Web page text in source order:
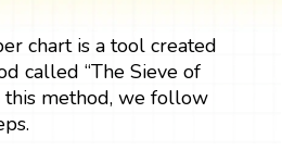
chart is a tool created
called “The Sieve of
this method, we follow